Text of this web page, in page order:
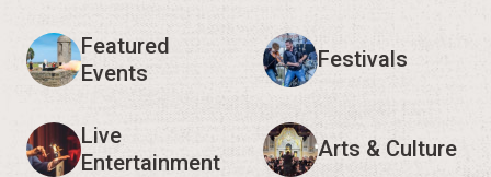
Featured
Events
Festivals
Live
Entertainment
Arts & Culture